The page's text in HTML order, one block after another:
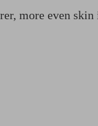
more even